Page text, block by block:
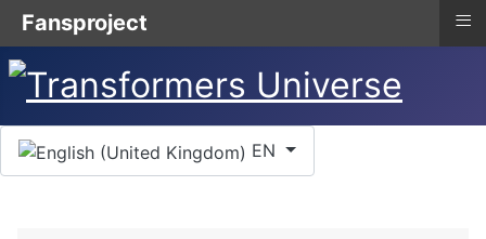
Select your language
EN
Fansproject ≡